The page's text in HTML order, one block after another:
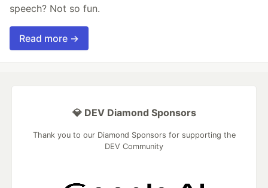
speech? Not so fun.
Read more →
💎 DEV Diamond Sponsors
Thank you to our Diamond Sponsors for supporting the
DEV Community